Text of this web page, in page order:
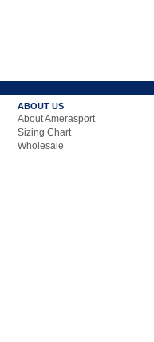
ABOUT US
About Amerasport
Sizing Chart
Wholesale